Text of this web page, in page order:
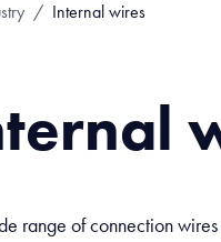
/ Internal wires
range of connection